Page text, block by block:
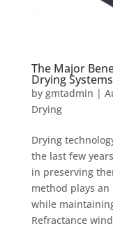
The Major
Drying Systems
by gmtadmin |
Drying
Drying
the last few
in preserving
method plays
while
Refractance